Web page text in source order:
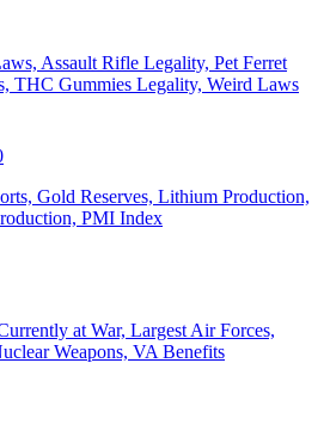
Assault Rifle Legality, Pet Ferret
THC Gummies Legality, Weird Laws
Gold Reserves, Lithium Production,
PMI Index
at War, Largest Air Forces,
Weapons, VA Benefits